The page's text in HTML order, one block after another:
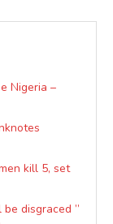
Nigeria –
kill 5, set
disgraced ”